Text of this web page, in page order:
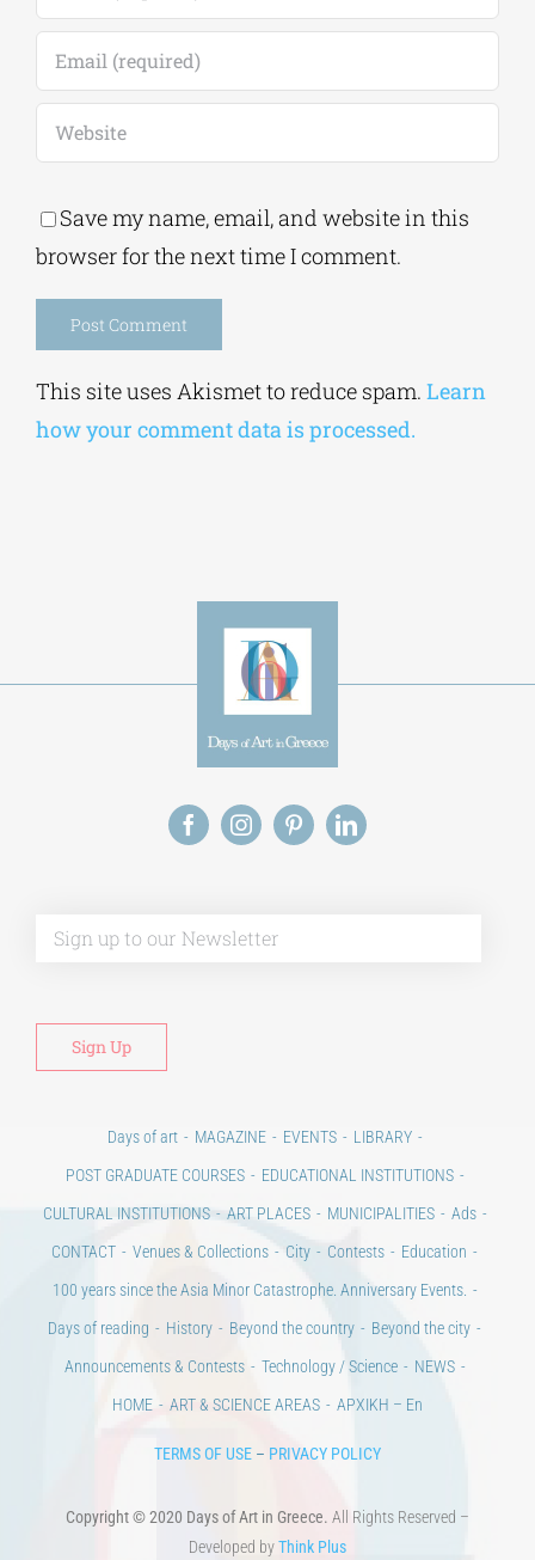
Save my name, email, and website in this
browser for the next time I comment.
Days of art MAGAZINE EVENTS
LIBRARY
POST GRADUATE COURSES
EDUCATIONAL INSTITUTIONS
CULTURAL INSTITUTIONS
ART PLACES MUNICIPALITIES
Ads
CONTACT
Venues & Collections City Contests
Education
100 years since the Asia Minor Catastrophe. Anniversary Events.
Announcements & Contests
Technology / Science